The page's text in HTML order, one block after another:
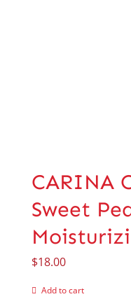
CARINA
Sweet
$18.00
Add to cart